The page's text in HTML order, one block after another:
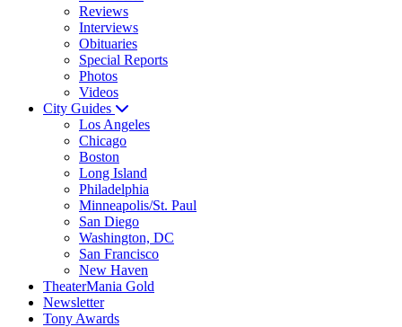
Reviews
Interviews
Obituaries
Special Reports
Photos
Videos
City Guides
Los Angeles
Chicago
Boston
Long Island
Philadelphia
Minneapolis/St. Paul
San Diego
Washington, DC
San Francisco
New Haven
TheaterMania Gold
Newsletter
Tony Awards